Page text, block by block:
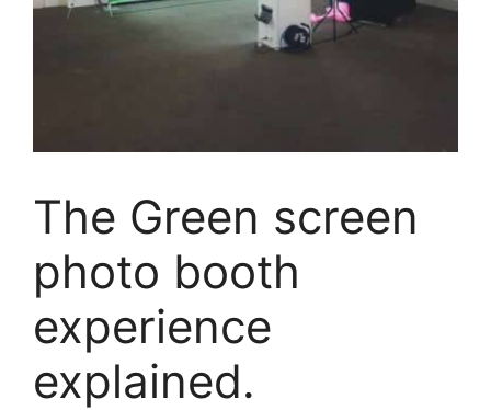
The Green screen
photo booth
experience
explained.